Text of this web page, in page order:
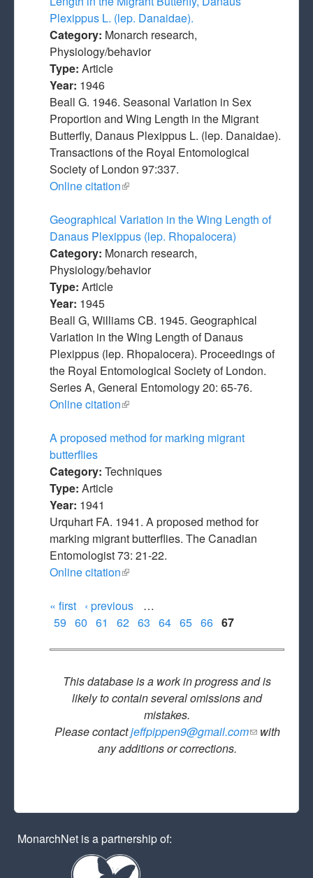
Plexippus L. (lep. Danaidae).
Category: Monarch research,
Physiology/behavior
Type: Article
Year: 1946
Beall G. 1946. Seasonal Variation in Sex
Proportion and Wing Length in the Migrant
Butterfly, Danaus Plexippus L. (lep. Danaidae).
Transactions of the Royal Entomological
Society of London 97:337.
Online citation(link is external)
Geographical Variation in the Wing Length of
Danaus Plexippus (lep. Rhopalocera)
Category: Monarch research,
Physiology/behavior
Type: Article
Year: 1945
Beall G, Williams CB. 1945. Geographical
Variation in the Wing Length of Danaus
Plexippus (lep. Rhopalocera). Proceedings of
the Royal Entomological Society of London.
Series A, General Entomology 20: 65-76.
Online citation(link is external)
A proposed method for marking migrant
butterflies
Category: Techniques
Type: Article
Year: 1941
Urquhart FA. 1941. A proposed method for
marking migrant butterflies. The Canadian
Entomologist 73: 21-22.
Online citation(link is external)
Pages
« first ‹ previous
…
59 60 61 62 63 64 65 66 67
This database is a work in progress and is
likely to contain several omissions and
mistakes.
Please contactjeffpippen9@gmail.com (link sends
with
any additions or corrections.
MonarchNet is a partnership of: